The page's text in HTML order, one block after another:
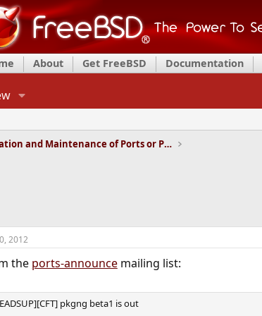
About Get FreeBSD Documentation
Installation and Maintenance of Ports or Packages
2012
the ports-announcemailing list:
pkgng beta1 is out